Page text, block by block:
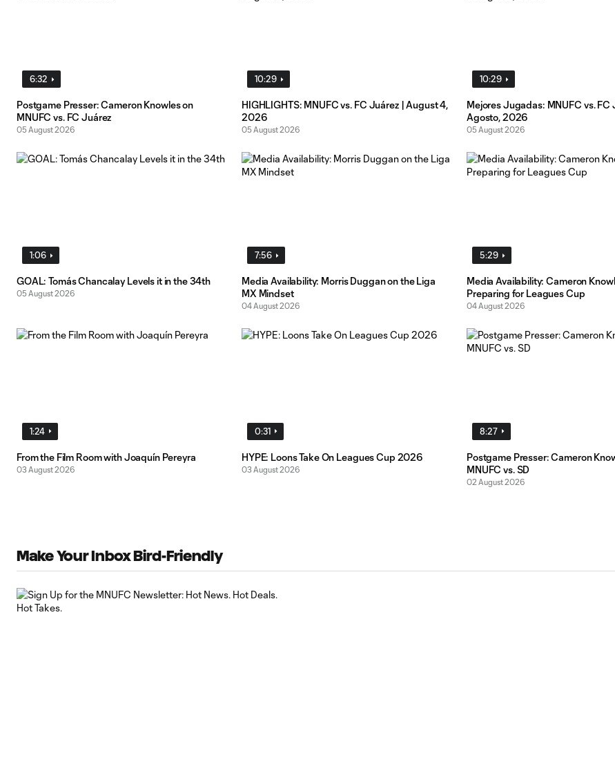
6:32
Postgame Presser: Cameron Knowles on
MNUFC vs. FC Juárez
05 August 2026
10:29
HIGHLIGHTS: MNUFC vs. FC Juárez | August 4,
2026
05 August 2026
10:29
Mejores Jugadas: MNUFC vs. FC
Agosto, 2026
05 August 2026
1:06
GOAL: Tomás Chancalay Levels it in the 34th
05 August 2026
7:56
Media Availability: Morris Duggan on the Liga
MX Mindset
04 August 2026
5:29
Media Availability: Cameron
Preparing for Leagues Cup
04 August 2026
1:24
From the Film Room with Joaquín Pereyra
03 August 2026
0:31
HYPE: Loons Take On Leagues Cup 2026
03 August 2026
8:27
Postgame Presser: Cameron
MNUFC vs. SD
02 August 2026
Make Your Inbox Bird-Friendly